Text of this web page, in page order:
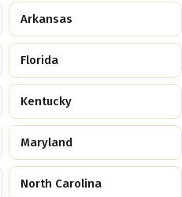
Arkansas
Florida
Kentucky
Maryland
North Carolina